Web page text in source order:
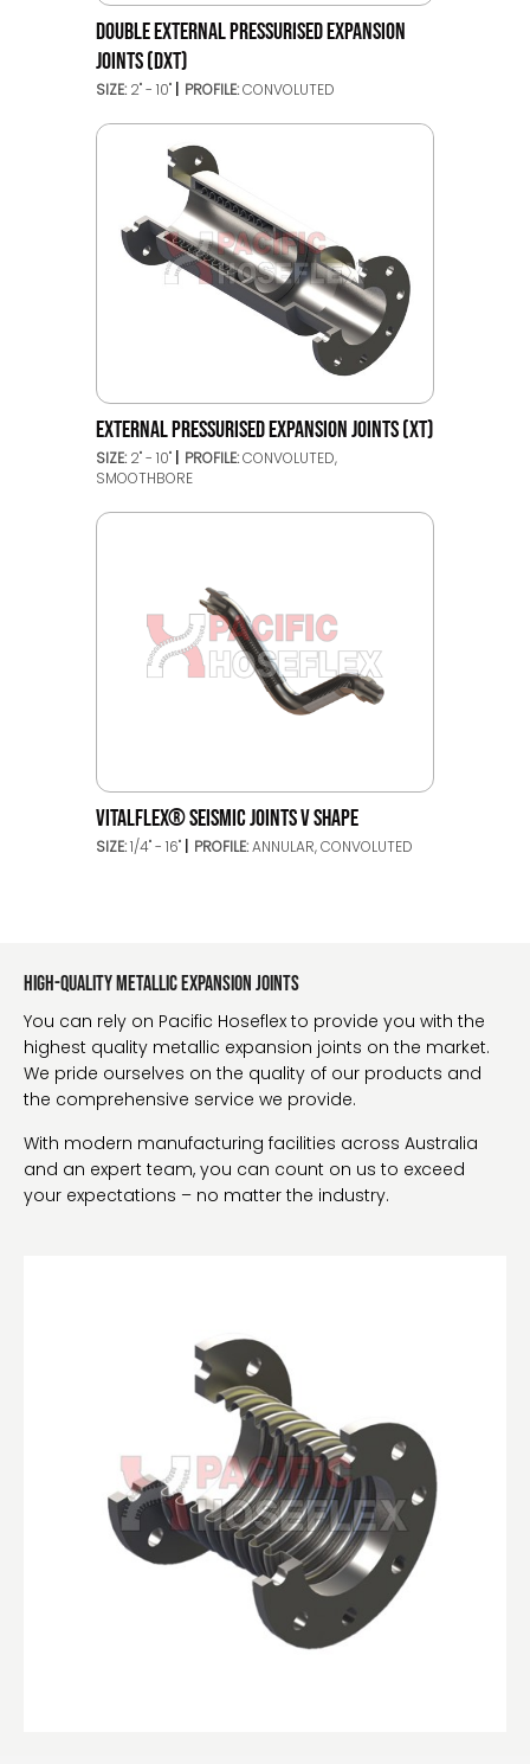
DOUBLE EXTERNAL PRESSURISED EXPANSION
JOINTS (DXT)
SIZE: 2" - 10" PROFILE:CONVOLUTED
EXTERNAL PRESSURISED EXPANSION JOINTS (XT)
SIZE: 2" - 10" PROFILE:CONVOLUTED,
SMOOTHBORE
VITALFLEX® SEISMIC JOINTS V SHAPE
SIZE:1/4" - 16" PROFILE:ANNULAR, CONVOLUTED
High-quality metallic expansion joints
You can rely on Pacific Hoseflex to provide you with the
highest quality metallic expansion joints on the market.
We pride ourselves on the quality of our products and
the comprehensive service we provide.
With modern manufacturing facilities across Australia
and an expert team, you can count on us to exceed
your expectations – no matter the industry.